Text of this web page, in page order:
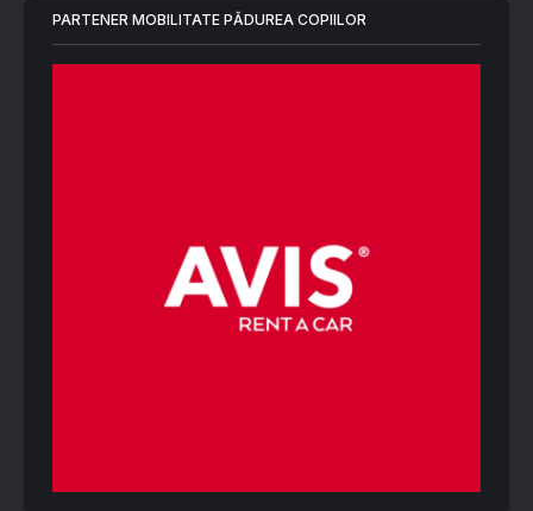
PARTENER MOBILITATE PĂDUREA COPIILOR